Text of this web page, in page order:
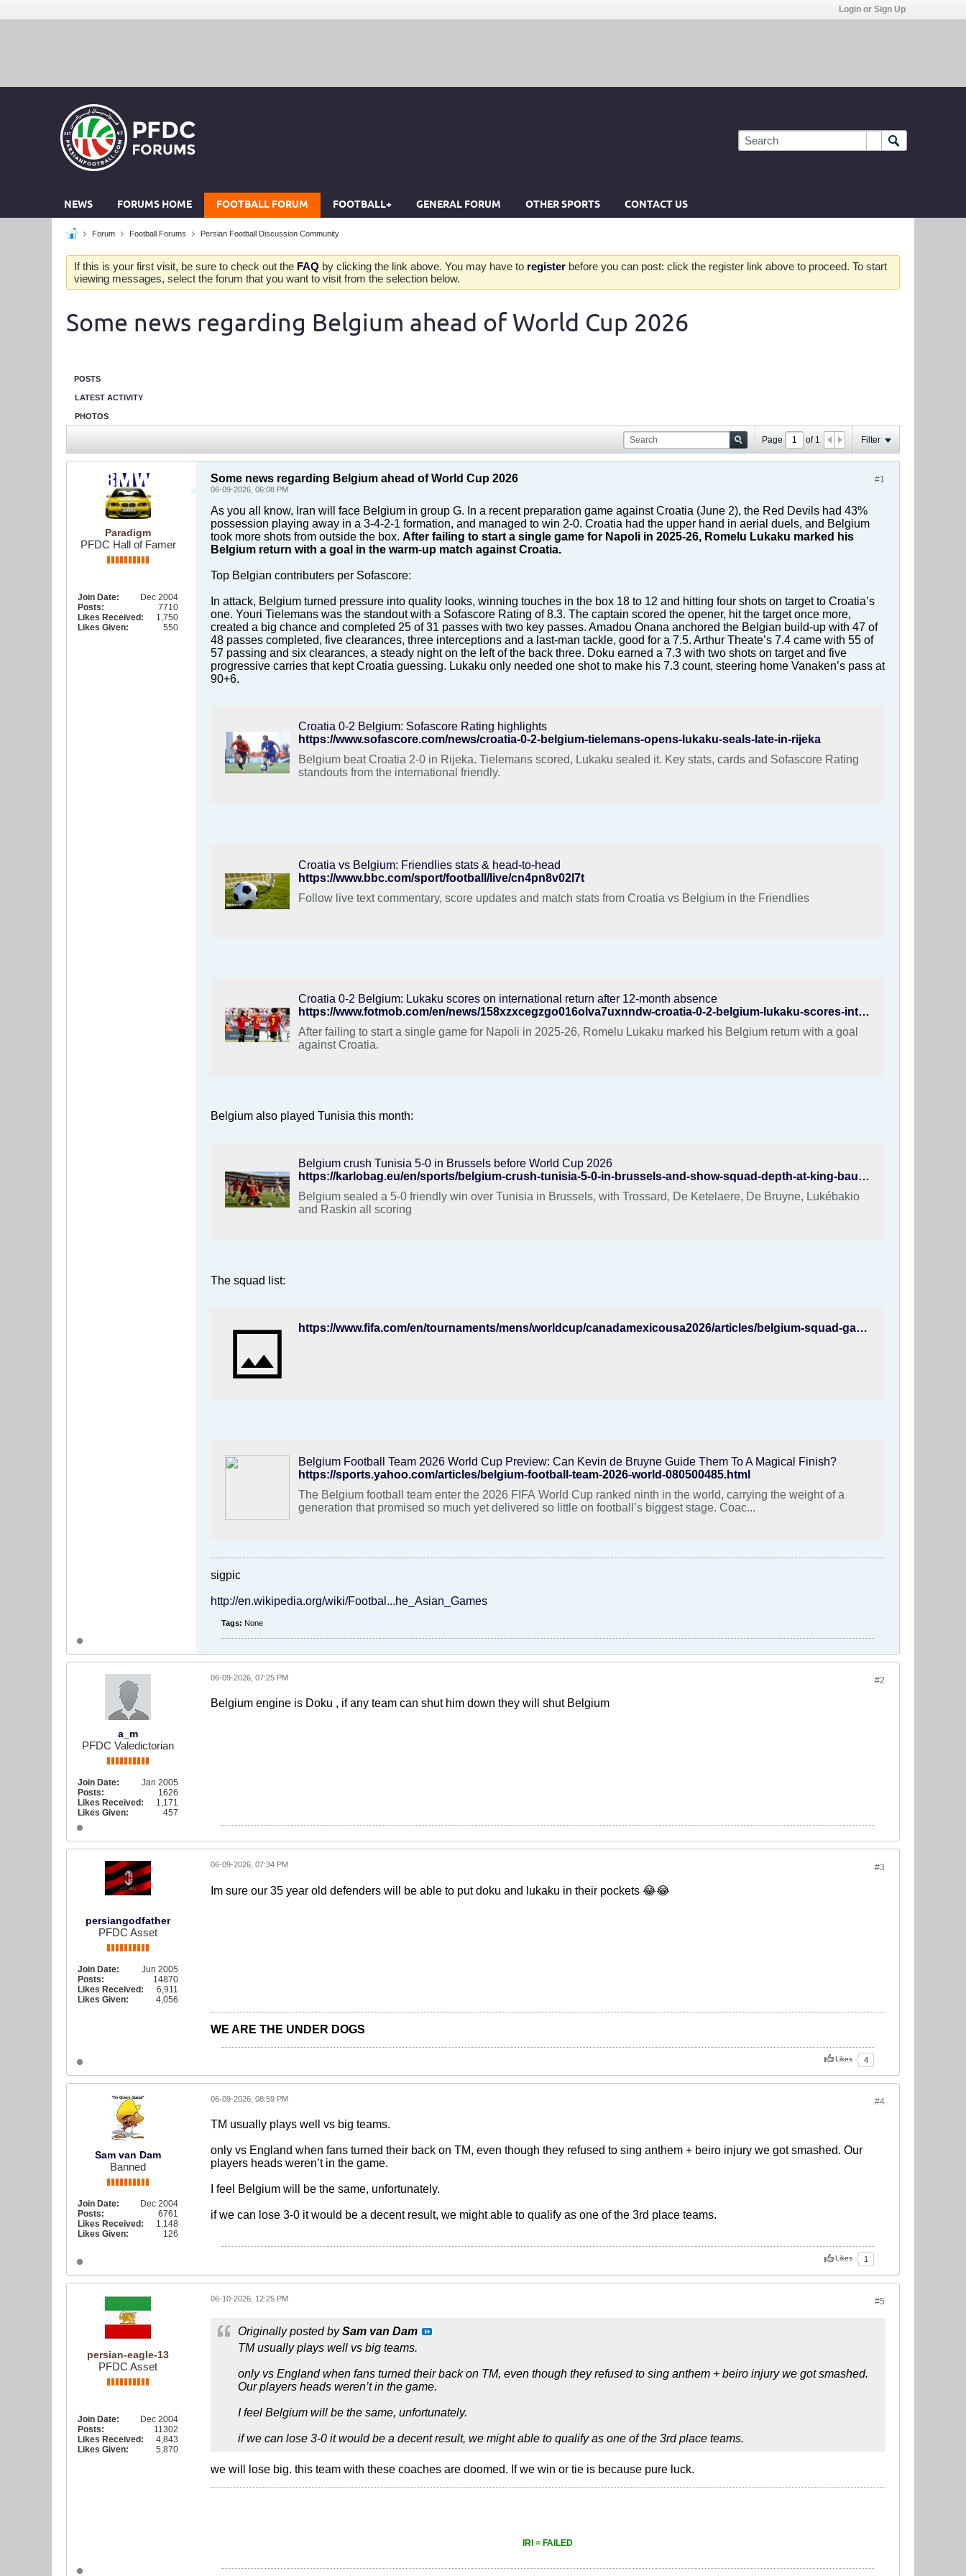
Login or Sign Up
NEWS FORUMS HOME FOOTBALL FORUM FOOTBALL+ GENERAL FORUM OTHER SPORTS CONTACT US
Forum Football Forums Persian Football Discussion Community
If this is your first visit, be sure to check out the FAQ by clicking the link above. You may have to register before you can post: click the register link above to proceed. To start
viewing messages, select the forum that you want to visit from the selection below.
Some news regarding Belgium ahead of World Cup 2026
POSTS
LATEST ACTIVITY
PHOTOS
Page of 1 Filter
Paradigm
PFDC Hall of Famer
Join Date:
Dec 2004
Posts:
7710
Likes Received:
1,750
Likes Given:
550
#1
Some news regarding Belgium ahead of World Cup 2026
06-09-2026, 06:08 PM
As you all know, Iran will face Belgium in group G. In a recent preparation game against Croatia (June 2), the Red Devils had 43%
possession playing away in a 3-4-2-1 formation, and managed to win 2-0. Croatia had the upper hand in aerial duels, and Belgium
took more shots from outside the box. After failing to start a single game for Napoli in 2025-26, Romelu Lukaku marked his
Belgium return with a goal in the warm-up match against Croatia.
Top Belgian contributers per Sofascore:
In attack, Belgium turned pressure into quality looks, winning touches in the box 18 to 12 and hitting four shots on target to Croatia’s
one. Youri Tielemans was the standout with a Sofascore Rating of 8.3. The captain scored the opener, hit the target once more,
created a big chance and completed 25 of 31 passes with two key passes. Amadou Onana anchored the Belgian build-up with 47 of
48 passes completed, five clearances, three interceptions and a last-man tackle, good for a 7.5. Arthur Theate’s 7.4 came with 55 of
57 passing and six clearances, a steady night on the left of the back three. Doku earned a 7.3 with two shots on target and five
progressive carries that kept Croatia guessing. Lukaku only needed one shot to make his 7.3 count, steering home Vanaken’s pass at
90+6.
Croatia 0-2 Belgium: Sofascore Rating highlights
https://www.sofascore.com/news/croatia-0-2-belgium-tielemans-opens-lukaku-seals-late-in-rijeka
Belgium beat Croatia 2-0 in Rijeka. Tielemans scored, Lukaku sealed it. Key stats, cards and Sofascore Rating
standouts from the international friendly.
Croatia vs Belgium: Friendlies stats & head-to-head
https://www.bbc.com/sport/football/live/cn4pn8v02l7t
Follow live text commentary, score updates and match stats from Croatia vs Belgium in the Friendlies
Croatia 0-2 Belgium: Lukaku scores on international return after 12-month absence
https://www.fotmob.com/en/news/158xzxcegzgo016olva7uxnndw-croatia-0-2-belgium-lukaku-scores-international-return-after-12-month-absence
After failing to start a single game for Napoli in 2025-26, Romelu Lukaku marked his Belgium return with a goal
against Croatia.
Belgium also played Tunisia this month:
Belgium crush Tunisia 5-0 in Brussels before World Cup 2026
https://karlobag.eu/en/sports/belgium-crush-tunisia-5-0-in-brussels-and-show-squad-depth-at-king-baudouin-stad-t7ua5
Belgium sealed a 5-0 friendly win over Tunisia in Brussels, with Trossard, De Ketelaere, De Bruyne, Lukébakio
and Raskin all scoring
The squad list:
https://www.fifa.com/en/tournaments/mens/worldcup/canadamexicousa2026/articles/belgium-squad-garcia-lukaku-named
Belgium Football Team 2026 World Cup Preview: Can Kevin de Bruyne Guide Them To A Magical Finish?
https://sports.yahoo.com/articles/belgium-football-team-2026-world-080500485.html
The Belgium football team enter the 2026 FIFA World Cup ranked ninth in the world, carrying the weight of a
generation that promised so much yet delivered so little on football’s biggest stage. Coac...
sigpic
http://en.wikipedia.org/wiki/Footbal...he_Asian_Games
Tags: None
a_m
PFDC Valedictorian
Join Date:
Jan 2005
Posts:
1626
Likes Received:
1,171
Likes Given:
457
#2
06-09-2026, 07:25 PM
Belgium engine is Doku , if any team can shut him down they will shut Belgium
persiangodfather
PFDC Asset
Join Date:
Jun 2005
Posts:
14870
Likes Received:
6,911
Likes Given:
4,056
#3
06-09-2026, 07:34 PM
Im sure our 35 year old defenders will be able to put doku and lukaku in their pockets 😂😂
WE ARE THE UNDER DOGS
Likes 4
Sam van Dam
Banned
Join Date:
Dec 2004
Posts:
6761
Likes Received:
1,148
Likes Given:
126
#4
06-09-2026, 08:59 PM
TM usually plays well vs big teams.
only vs England when fans turned their back on TM, even though they refused to sing anthem + beiro injury we got smashed. Our
players heads weren’t in the game.
I feel Belgium will be the same, unfortunately.
if we can lose 3-0 it would be a decent result, we might able to qualify as one of the 3rd place teams.
Likes 1
persian-eagle-13
PFDC Asset
Join Date:
Dec 2004
Posts:
11302
Likes Received:
4,843
Likes Given:
5,870
#5
06-10-2026, 12:25 PM
Originally posted bySam van Dam
TM usually plays well vs big teams.
only vs England when fans turned their back on TM, even though they refused to sing anthem + beiro injury we got smashed.
Our players heads weren’t in the game.
I feel Belgium will be the same, unfortunately.
if we can lose 3-0 it would be a decent result, we might able to qualify as one of the 3rd place teams.
we will lose big. this team with these coaches are doomed. If we win or tie is because pure luck.
IRI = FAILED